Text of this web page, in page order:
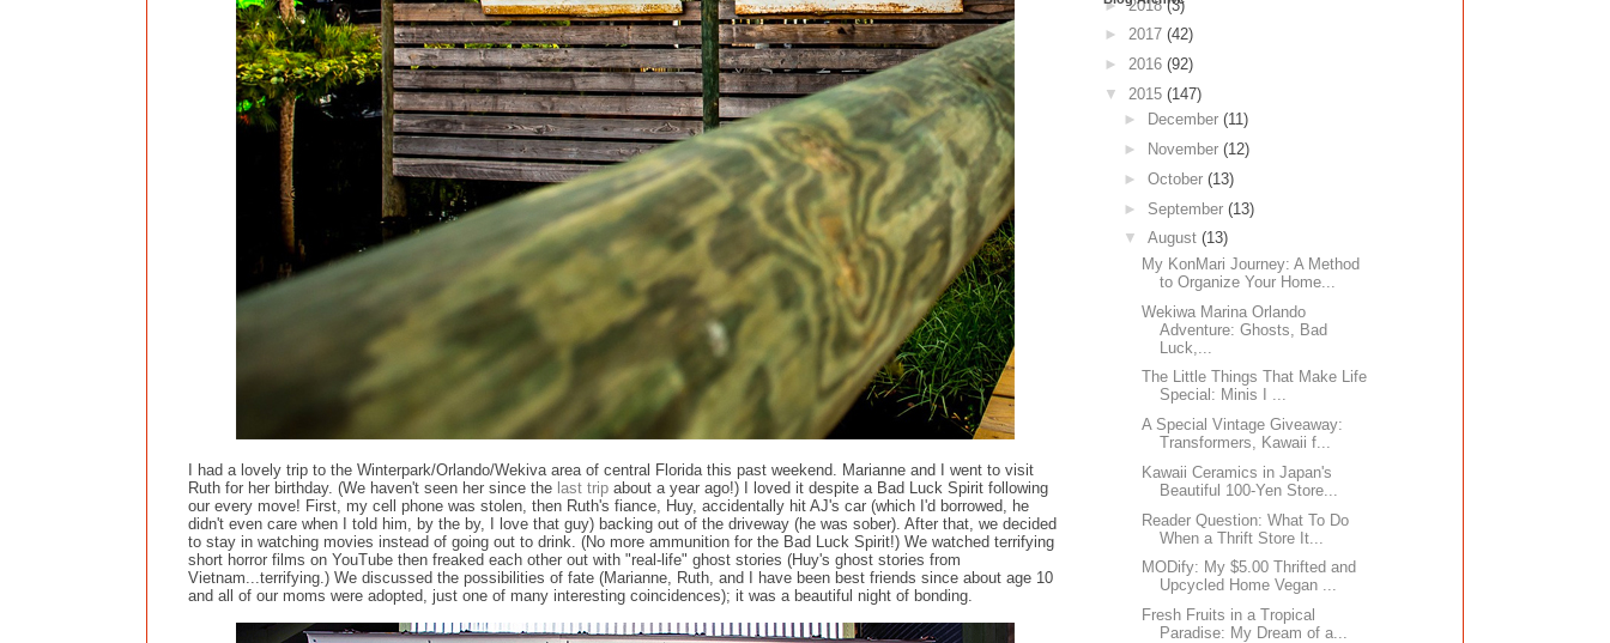
I had a lovely trip to the Winterpark/Orlando/Wekiva area of central Florida this past weekend. Marianne and I went to visit
Ruth for her birthday. (We haven't seen her since the last trip about a year ago!) I loved it despite a Bad Luck Spirit following
our every move! First, my cell phone was stolen, then Ruth's fiance, Huy, accidentally hit AJ's car (which I'd borrowed, he
didn't even care when I told him, by the by, I love that guy) backing out of the driveway (he was sober). After that, we decided
to stay in watching movies instead of going out to drink. (No more ammunition for the Bad Luck Spirit!) We watched terrifying
short horror films on YouTube then freaked each other out with "real-life" ghost stories (Huy's ghost stories from
Vietnam...terrifying.) We discussed the possibilities of fate (Marianne, Ruth, and I have been best friends since about age 10
and all of our moms were adopted, just one of many interesting coincidences); it was a beautiful night of bonding.
►2018(3)
► 2017 (42)
► 2016 (92)
▼ 2015 (147)
►
December (11)
►
November (12)
► October (13)
► September (13)
▼ August (13)
My KonMari Journey: A Method
to Organize Your Home...
Wekiwa Marina Orlando
Adventure: Ghosts, Bad
Luck,...
The Little Things That Make Life
Special: Minis I ...
A Special Vintage Giveaway:
Transformers, Kawaii f...
Kawaii Ceramics in Japan's
Beautiful 100-Yen Store...
Reader Question: What To Do
When a Thrift Store It...
MODify: My $5.00 Thrifted and
Upcycled Home Vegan ...
Fresh Fruits in a Tropical
Paradise: My Dream of a...